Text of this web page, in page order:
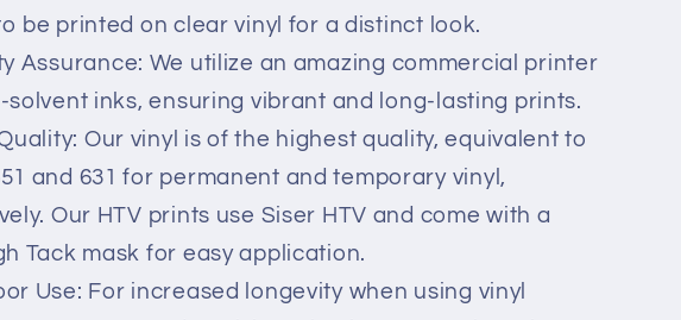
be printed on clear vinyl for a distinct look.
Assurance: We utilize an amazing commercial printer
solvent inks, ensuring vibrant and long-lasting prints.
Our vinyl is of the highest quality, equivalent to
and 631 for permanent and temporary vinyl,
Our HTV prints use Siser HTV and come with a
Tack mask for easy application.
Use: For increased longevity when using vinyl